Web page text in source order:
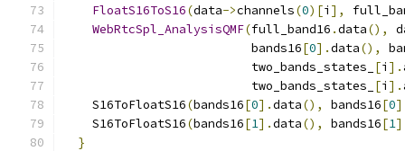
FloatS16ToS16(data->channels(0)[i ],
WebRtcSpl_AnalysisQMF(full_band16 .data(),
                          bands16
[0].data(),
                          two_bands_states_
[i ].
                          two_bands_states_
[i ].
    S16ToFloatS16
(bands16[0].data(), bands16[0
    S16ToFloatS16
(bands16[1].data(), bands16[1
}